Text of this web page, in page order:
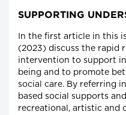
SUPPORTING
In the first article in this
(2023) discuss the rapid
intervention to support
being and to promote
social care. By referring
based social supports
recreational, artistic and